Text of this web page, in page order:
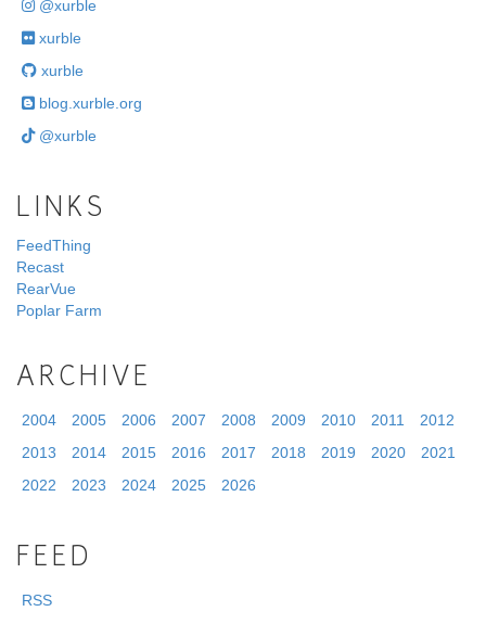
@xurble
xurble
xurble
blog.xurble.org
@xurble
LINKS
FeedThing
Recast
RearVue
Poplar Farm
ARCHIVE
2004 2005 2006 2007 2008 2009 2010 2011
2012
2013
2014 2015 2016 2017 2018 2019 2020
2021
2022
2023 2024 2025 2026
FEED
RSS